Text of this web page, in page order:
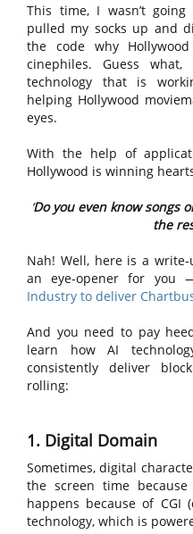
This time, I wasn’t
pulled my socks up and
the code why
cinephiles. Guess
technology that is
helping Hollywood
eyes.
With the help of
Hollywood is winning
Do you even know songs
the
Nah! Well, here is a
an eye-opener for you
Industry to deliver
And you need to pay
learn how AI
consistently deliver
rolling:
1. Digital Domain
Sometimes, digital
the screen time
happens because of CGI
technology, which is